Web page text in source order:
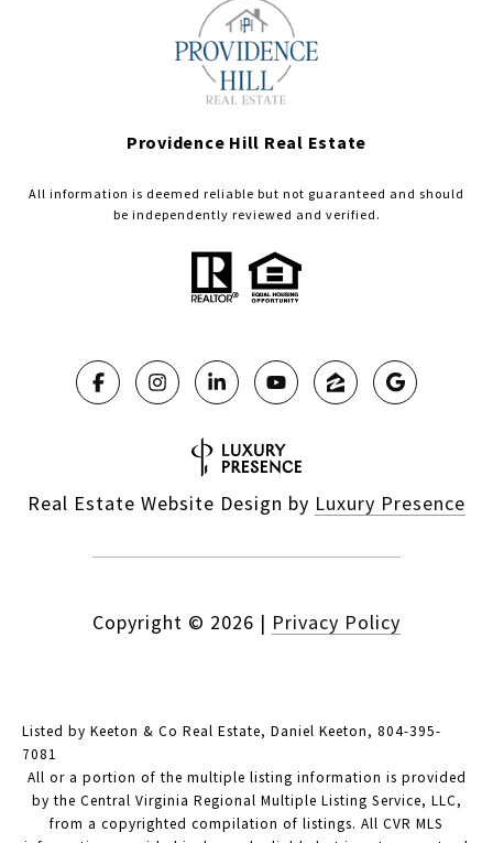
Providence Hill Real Estate
All information is deemed reliable but not guaranteed and should
be independently reviewed and verified.
Real Estate Website Design by Luxury Presence
Copyright © 2026 | Privacy Policy
Listed by Keeton & Co Real Estate, Daniel Keeton, 804-395-
7081
All or a portion of the multiple listing information is provided
by the Central Virginia Regional Multiple Listing Service, LLC,
from a copyrighted compilation of listings. All CVR MLS